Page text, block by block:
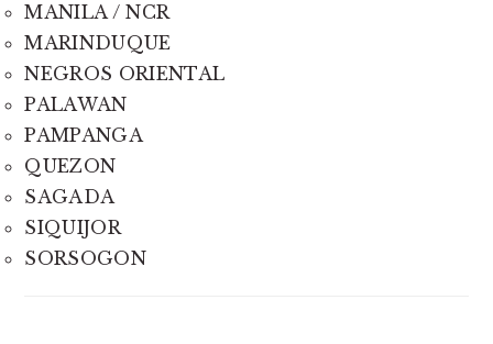
MANILA / NCR
MARINDUQUE
NEGROS ORIENTAL
PALAWAN
PAMPANGA
QUEZON
SAGADA
SIQUIJOR
SORSOGON